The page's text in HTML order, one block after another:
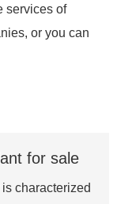
services of
or you can
for sale
characterized